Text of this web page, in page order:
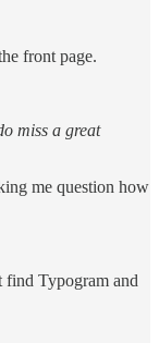
front page.
miss a great
me question how
find Typogram and